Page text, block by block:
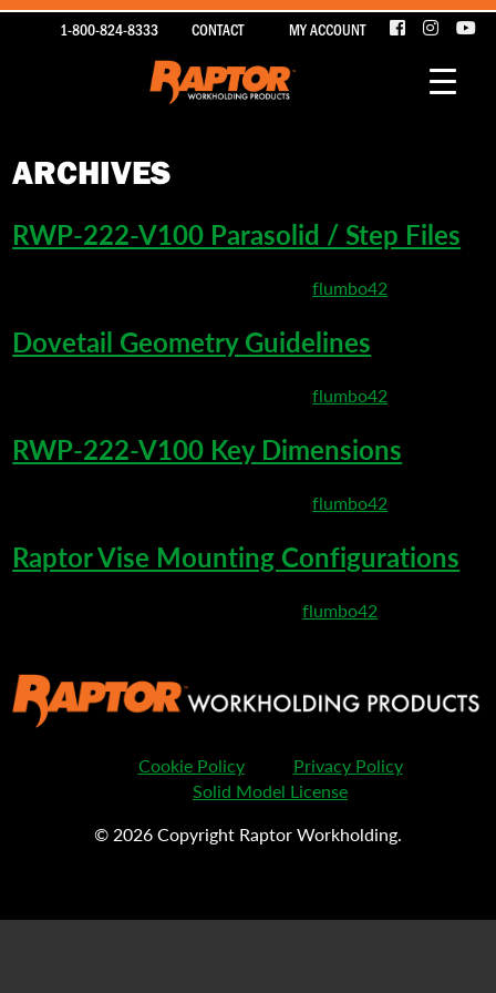
1-800-824-8333 CONTACT MY ACCOUNT
ARCHIVES
RWP-222-V100 Parasolid / Step Files
Published byflumbo42
Dovetail Geometry Guidelines
Published byflumbo42
RWP-222-V100 Key Dimensions
Published byflumbo42
Raptor Vise Mounting Configurations
Published byflumbo42
Cookie Policy
Privacy Policy
Solid Model License
© 2026 Copyright Raptor Workholding.